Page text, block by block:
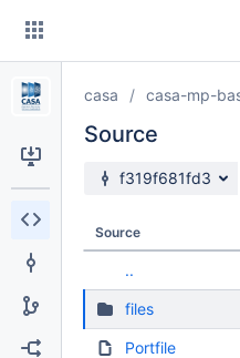
Skip
content
casa casa-mp-
Source
Source branch
f319f681fd3
Source
..
files
Portfile